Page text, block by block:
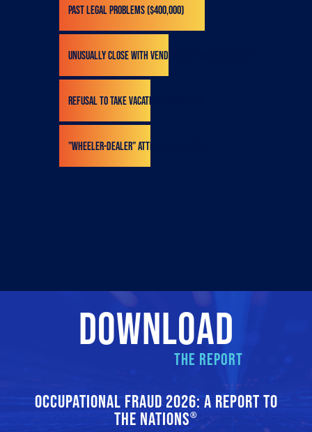
Past legal problems ($400,000)
Unusually close with vendor/customer ($300,000)
Refusal to take vacations ($250,000)
"Wheeler-dealer" attitude ($250,000)
DOWNLOAD
THE REPORT
OCCUPATIONAL FRAUD 2026: A REPORT TO
THE NATIONS®